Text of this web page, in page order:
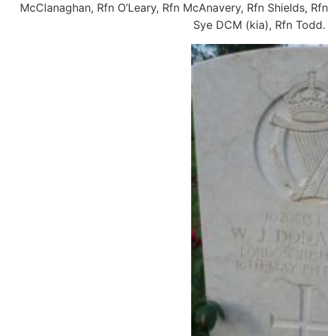
McClanaghan, Rfn O’Leary, Rfn McAnavery, Rfn Shields,
Sye DCM (kia), Rfn